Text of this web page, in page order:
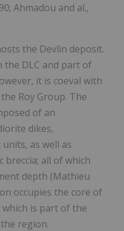
Ahmadou and al.,
the Devlin deposit.
the DLC and part of
it is coeval with
Roy Group. The
of an
dikes,
as well as
breccia; all of which
depth (Mathieu
occupies the core of
is part of the
region.